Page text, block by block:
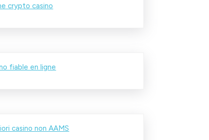
crypto casino
fiable en ligne
casino non AAMS